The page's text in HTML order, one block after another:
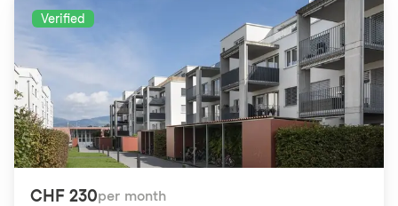
Verified
CHF 230per month